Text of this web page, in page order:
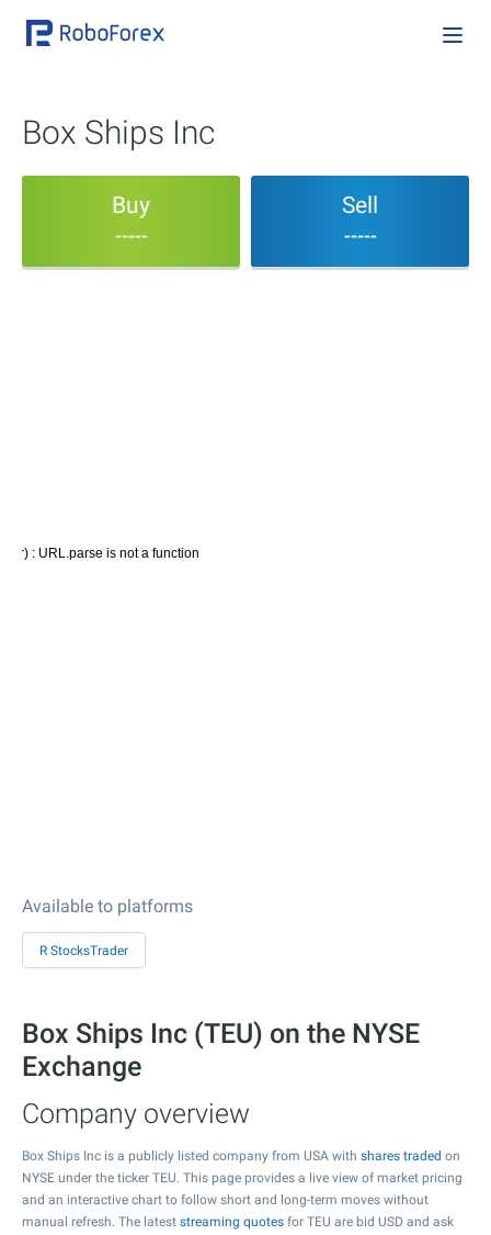
Box Ships Inc
Buy
-----
Sell
-----
Available to platforms
R StocksTrader
Box Ships Inc (TEU) on the NYSE
Exchange
Company overview
Box Ships Inc is a publicly listed company from USA with shares traded on
NYSE under the ticker TEU. This page provides a live view of market pricing
and an interactive chart to follow short and long-term moves without
manual refresh. The latest streaming quotes for TEU are bid USD and ask